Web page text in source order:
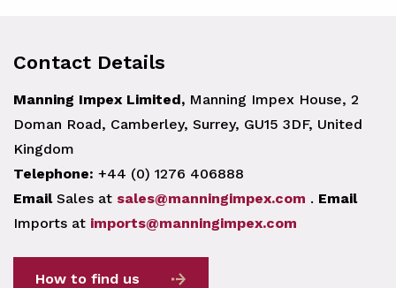
Contact Details
Manning Impex Limited, Manning Impex House, 2
Doman Road, Camberley, Surrey, GU15 3DF, United
Kingdom
Telephone: +44 (0) 1276 406888
EmailSales at sales@manningimpex.com . Email
Imports at imports@manningimpex.com
How to find us